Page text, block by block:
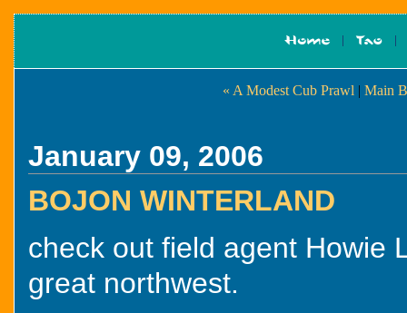
« A Modest Cub Prawl | Main
January 09, 2006
BOJON WINTERLAND
check out field agent Howie
great northwest.